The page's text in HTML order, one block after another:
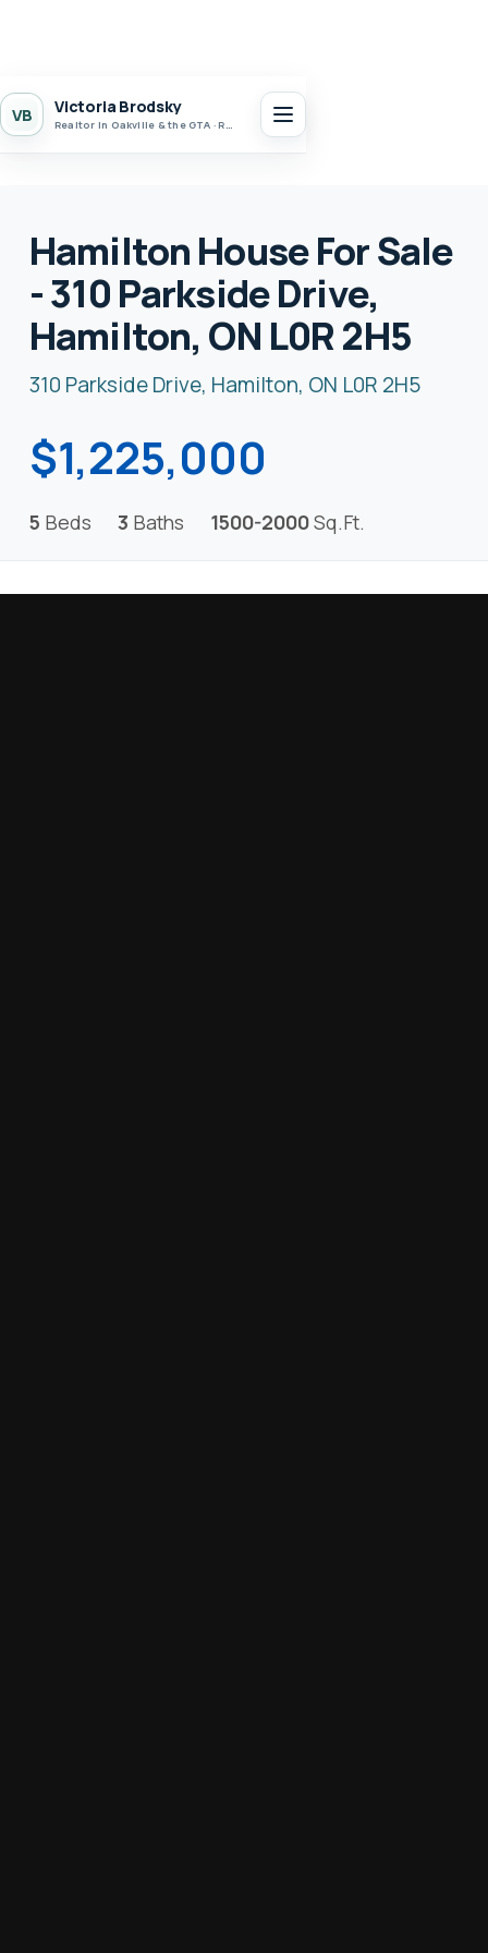
VB Victoria Brodsky
Realtor in Oakville & the GTA · Realty 7 Ltd.
Hamilton House For Sale
- 310 Parkside Drive,
Hamilton, ON L0R 2H5
310 Parkside Drive, Hamilton, ON L0R 2H5
$1,225,000
5 Beds 3 Baths 1500-2000Sq.Ft.